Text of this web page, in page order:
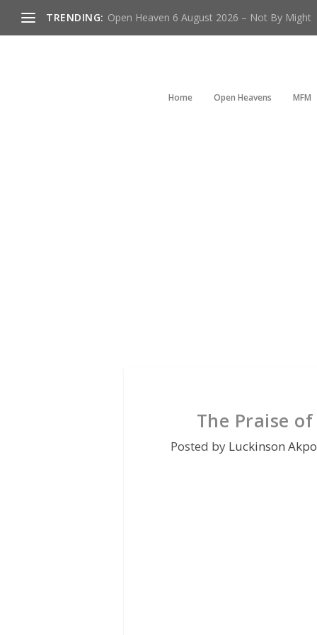
TRENDING: Open Heaven 6 August 2026 – Not By Might
Home Open Heavens MFM
The Praise
Posted by Luckinson